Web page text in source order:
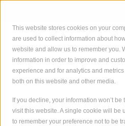
This website stores cookies on your
are used to collect information about
website and allow us to remember you.
information in order to improve and
experience and for analytics and
both on this website and other media.
If you decline, your information won’t be
visit this website. A single cookie will be
to remember your preference not to be
content
Service direct du fabricant